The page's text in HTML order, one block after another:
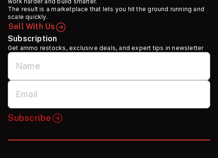
The result is a marketplace that lets you hit the ground running and
scale quickly.
Sell With Us
Subscription
Get ammo restocks, exclusive deals, and expert tips in newsletter
Subscribe